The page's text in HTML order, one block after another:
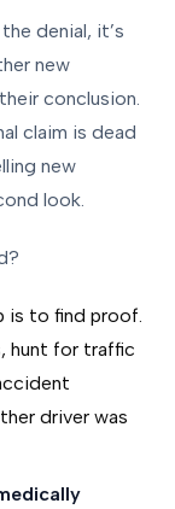
denial, it’s
new
conclusion.
claim is dead
new
look.
is to find proof.
hunt for traffic
driver was